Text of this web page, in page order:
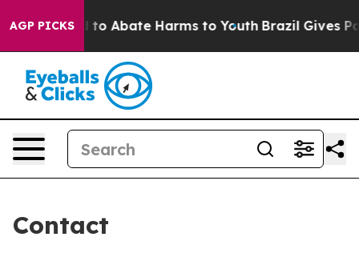
AGP PICKSFund to Abate Harms to Youth Brazil Gives
Contact